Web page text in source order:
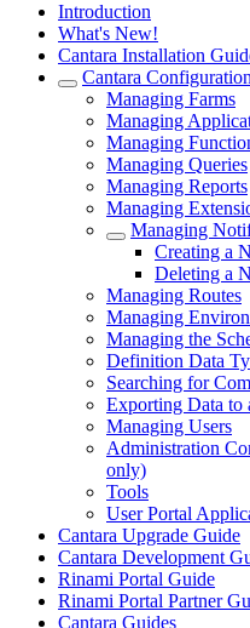
Introduction
What's New!
Cantara Installation
Cantara
Managing Farms
Managing
Managing
Managing Queries
Managing Reports
Managing
Managing
Creating a
Deleting a
Managing Routes
Managing
Managing the
Definition Data
Searching for
Exporting Data to
Managing Users
Administration
only)
Tools
User Portal
Cantara Upgrade Guide
Cantara Development
Rinami Portal Guide
Rinami Portal Partner
Cantara Guides